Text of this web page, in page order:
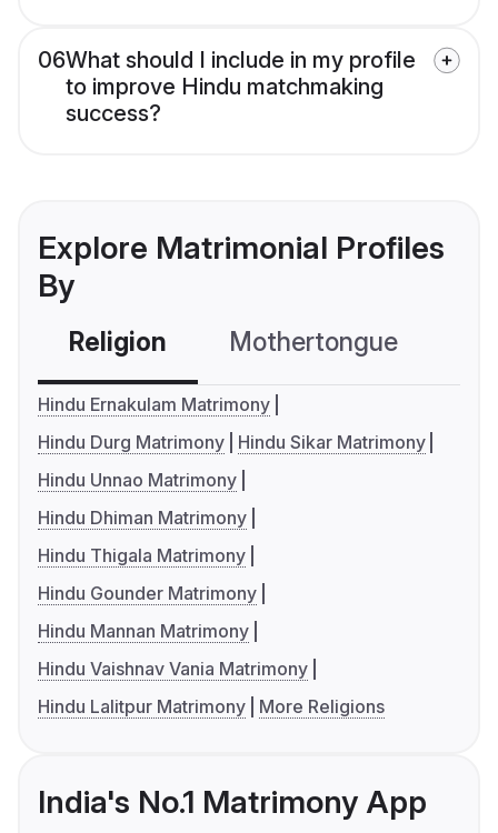
06What should I include in my profile
to improve Hindu matchmaking
success?
Explore Matrimonial Profiles
By
Religion Mothertongue
Hindu Ernakulam Matrimony
Hindu Durg Matrimony
Hindu Sikar Matrimony
Hindu Unnao Matrimony
Hindu Dhiman Matrimony
Hindu Thigala Matrimony
Hindu Gounder Matrimony
Hindu Mannan Matrimony
Hindu Vaishnav Vania Matrimony
Hindu Lalitpur Matrimony
More Religions
India's No.1 Matrimony App